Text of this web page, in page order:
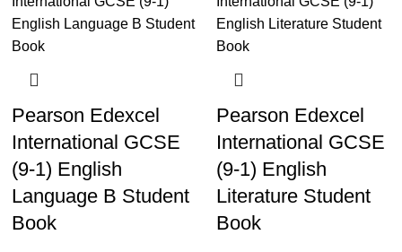
Pearson Edexcel
International GCSE
(9-1) English
Language B Student
Book
Pearson Edexcel
International GCSE
(9-1) English
Literature Student
Book